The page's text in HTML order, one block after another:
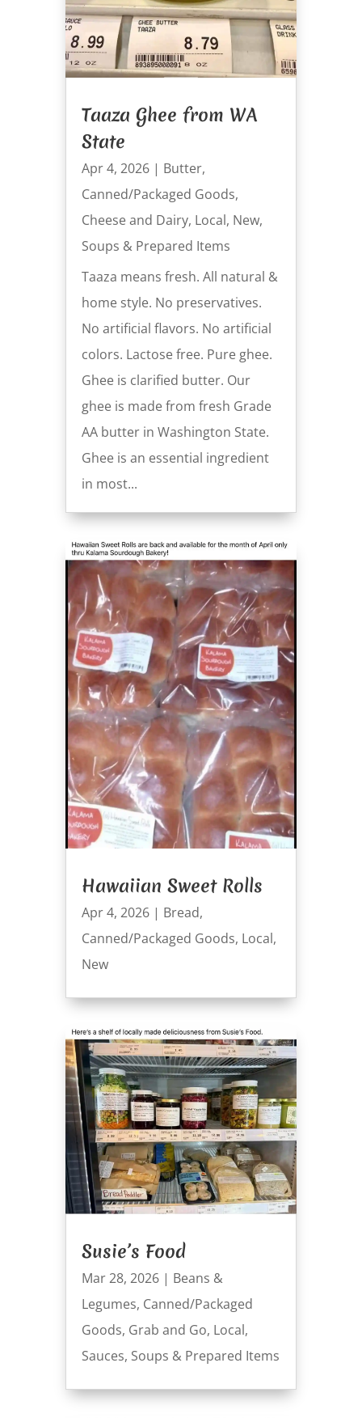
Taaza Ghee from WA
State
Apr 4, 2026| Butter,
Canned/Packaged Goods,
Cheese and Dairy, Local, New,
Soups & Prepared Items
Taaza means fresh. All natural &
home style. No preservatives.
No artificial flavors. No artificial
colors. Lactose free. Pure ghee.
Ghee is clarified butter. Our
ghee is made from fresh Grade
AA butter in Washington State.
Ghee is an essential ingredient
in most...
Hawaiian Sweet Rolls
Apr 4, 2026| Bread,
Canned/Packaged Goods, Local,
New
Susie’s Food
Mar 28, 2026| Beans &
Legumes, Canned/Packaged
Goods, Grab and Go, Local,
Sauces, Soups & Prepared Items